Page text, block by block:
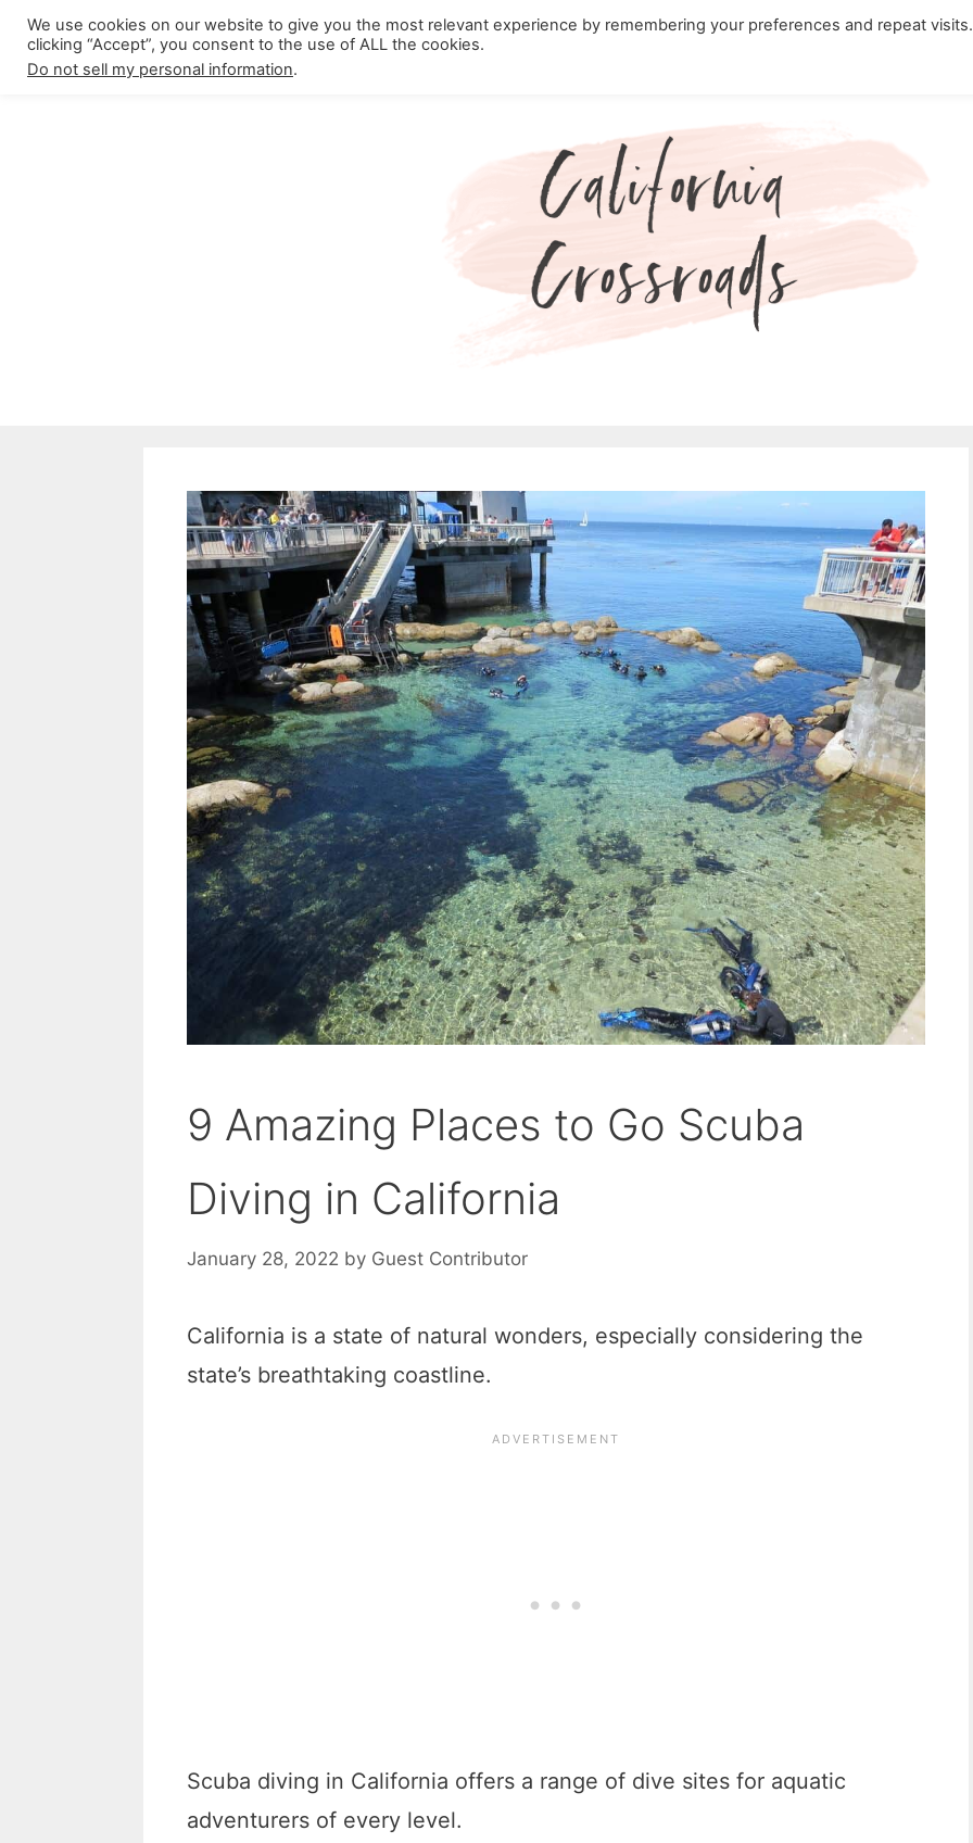
Skip
About California Crossroads City Travel in California Nature in California
9 Amazing Places to Go Scuba
Diving in California
January 28, 2022 by Guest Contributor
California is a state of natural wonders, especially considering the
state’s breathtaking coastline.
Scuba diving in California offers a range of dive sites for aquatic
adventurers of every level.
We use cookies on our website to give you the most relevant experience by remembering your preferences and repeat
clicking “Accept”, you consent to the use of ALL the cookies.
Do not sell my personal information.